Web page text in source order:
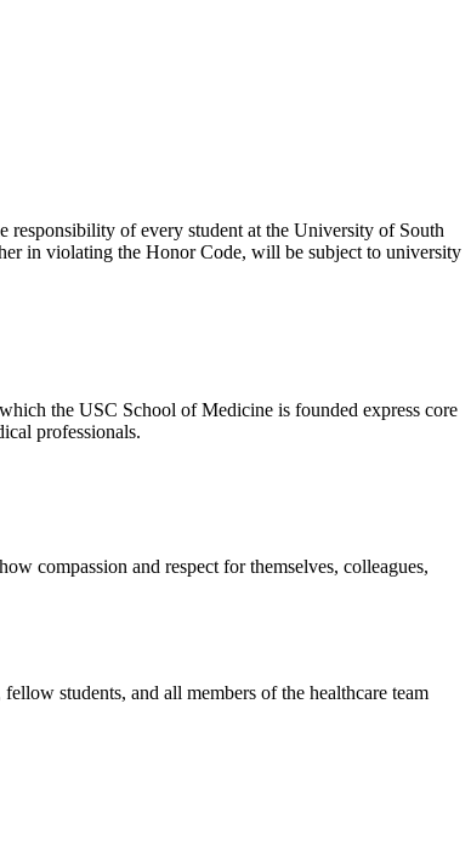
responsibility of every student at the University of South
in violating the Honor Code, will be subject to university
the USC School of Medicine is founded express core
professionals.
compassion and respect for themselves, colleagues,
students, and all members of the healthcare team